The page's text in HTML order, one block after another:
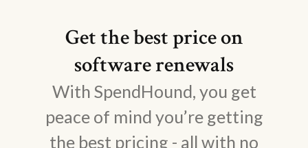
Get the best price on
software renewals
With SpendHound, you get
peace of mind you’re getting
the best pricing - all with no